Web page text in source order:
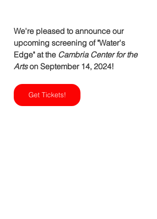
We're pleased to announce our
upcoming screening of "Water's
Edge" at the Cambria Center for the
Arts on September 14, 2024!
Get Tickets!